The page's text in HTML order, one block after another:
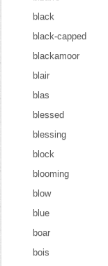
black
black-capped
blackamoor
blair
blas
blessed
blessing
block
blooming
blow
blue
boar
bois